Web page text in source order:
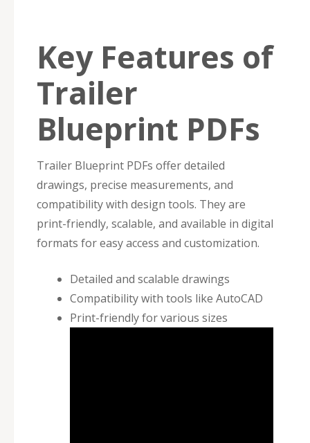
Key Features of
Trailer
Blueprint PDFs
Trailer Blueprint PDFs offer detailed
drawings, precise measurements, and
compatibility with design tools. They are
print-friendly, scalable, and available in digital
formats for easy access and customization.
Detailed and scalable drawings
Compatibility with tools like AutoCAD
Print-friendly for various sizes